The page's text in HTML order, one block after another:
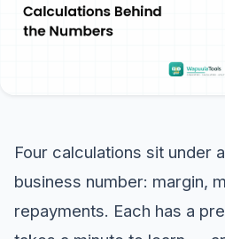
Four calculations sit under
business number: margin,
repayments. Each has a